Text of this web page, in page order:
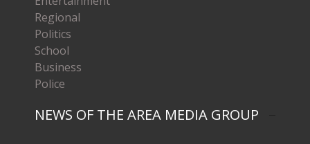
Regional
Politics
School
Business
Police
NEWS OF THE AREA MEDIA GROUP